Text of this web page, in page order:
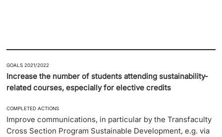
GOALS 2021/2022
Increase the number of students attending sustainability-
related courses, especially for elective credits
COMPLETED ACTIONS
Improve communications, in particular by the Transfaculty
Cross Section Program Sustainable Development, e.g. via